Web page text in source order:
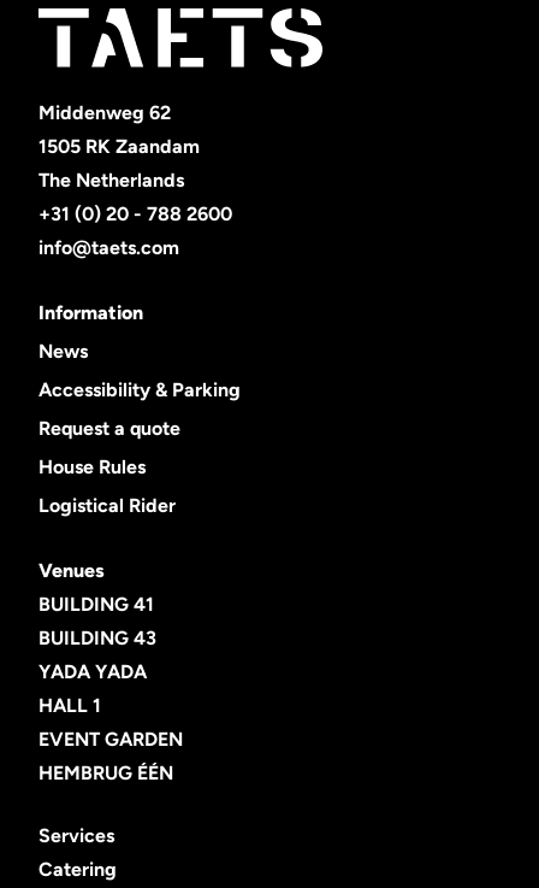
Middenweg 62
1505 RK Zaandam
The Netherlands
+31 (0) 20 - 788 2600
info@taets.com
Information
News
Accessibility & Parking
Request a quote
House Rules
Logistical Rider
Venues
BUILDING 41
BUILDING 43
YADA YADA
HALL 1
EVENT GARDEN
HEMBRUG ÉÉN
Services
Catering